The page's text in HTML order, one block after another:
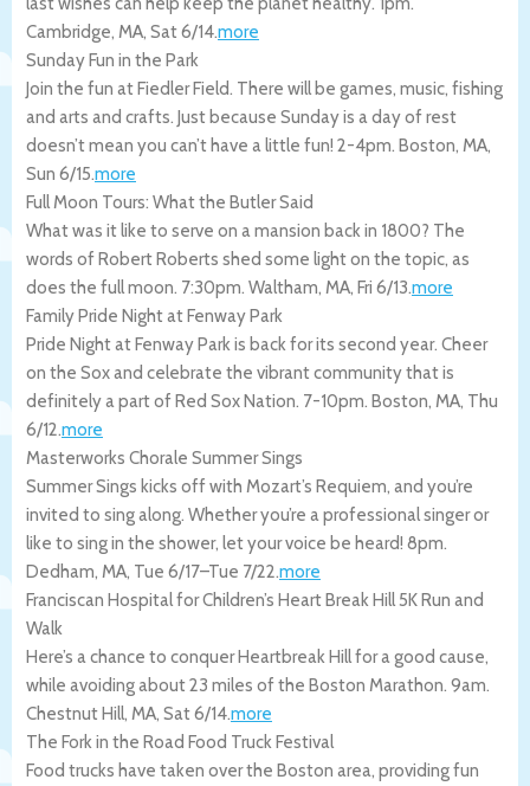
Cambridge, MA, Sat 6/14.more
Sunday Fun in the Park
Join the fun at Fiedler Field. There will be games, music, fishing
and arts and crafts. Just because Sunday is a day of rest
doesn’t mean you can’t have a little fun! 2-4pm. Boston, MA,
Sun 6/15.more
Full Moon Tours: What the Butler Said
What was it like to serve on a mansion back in 1800? The
words of Robert Roberts shed some light on the topic, as
does the full moon. 7:30pm. Waltham, MA, Fri 6/13.more
Family Pride Night at Fenway Park
Pride Night at Fenway Park is back for its second year. Cheer
on the Sox and celebrate the vibrant community that is
definitely a part of Red Sox Nation. 7-10pm. Boston, MA, Thu
6/12.more
Masterworks Chorale Summer Sings
Summer Sings kicks off with Mozart’s Requiem, and you’re
invited to sing along. Whether you’re a professional singer or
like to sing in the shower, let your voice be heard! 8pm.
Dedham, MA, Tue 6/17–Tue 7/22.more
Franciscan Hospital for Children’s Heart Break Hill 5K Run and
Walk
Here’s a chance to conquer Heartbreak Hill for a good cause,
while avoiding about 23 miles of the Boston Marathon. 9am.
Chestnut Hill, MA, Sat 6/14.more
The Fork in the Road Food Truck Festival
Food trucks have taken over the Boston area, providing fun